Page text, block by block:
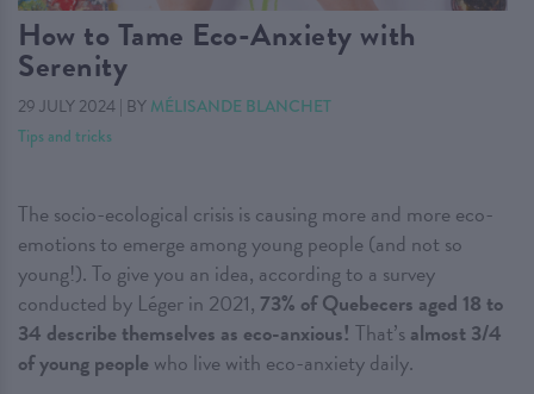
How to Tame Eco-Anxiety with
Serenity
29 JULY 2024| BY MÉLISANDE BLANCHET
Tips and tricks
The socio-ecological crisis is causing more and more eco-
emotions to emerge among young people (and not so
young!). To give you an idea, according to a survey
conducted by Léger in 2021, 73% of Quebecers aged 18 to
34 describe themselves as eco-anxious! That’salmost 3/4
of young people who live with eco-anxiety daily.